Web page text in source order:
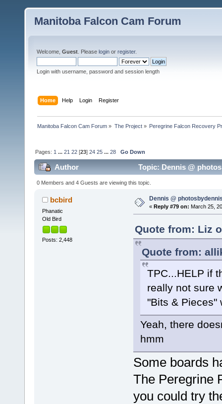
Manitoba Falcon Cam Forum
Welcome, Guest . Please login or register.
Login with username, password and session length
Home Help Login Register
Manitoba Falcon Cam Forum » The Project» Peregrine Falcon Recovery
Pages: 1 ...21 22 [23]24 25 ...28 Go Down
Author Topic: Dennis @
0 Members and 4 Guests are viewing this topic.
bcbird
Phanatic
Old Bird
Posts: 2,448
Dennis @
« Reply #79 on: March 25,
Quote from: Liz
Quote from:
TPC...HELP if
really not sure
"Bits & Pieces"
Yeah, there
hmm
Some boards
The Peregrine
you could try